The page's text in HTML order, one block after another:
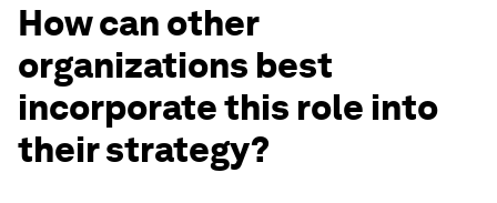
How can other
organizations best
incorporate this role into
their strategy?